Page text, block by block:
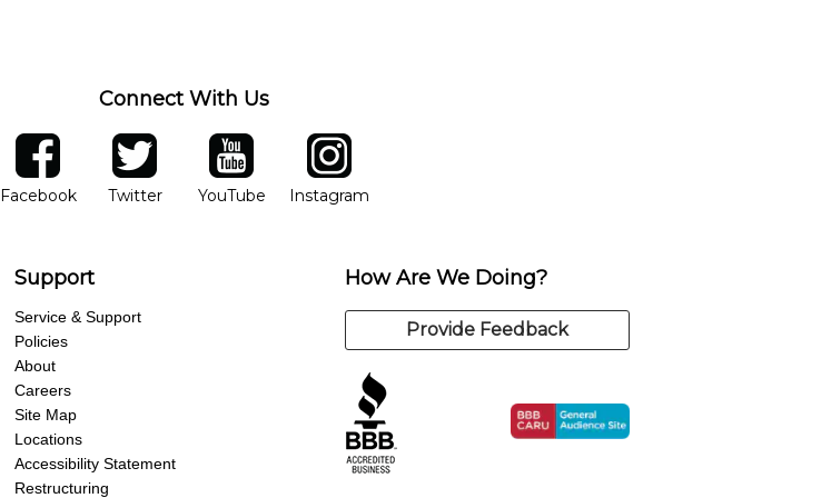
Connect With Us
facebook
FacebookOpens in new window
twitter
TwitterOpens in new window
YouTube
YouTubeOpens in new window
Instagram
Instagram
Support
Service & Support
Policies
About
Careers
Site Map
Locations
Accessibility Statement
Restructuring
How Are We Doing?
Provide Feedback